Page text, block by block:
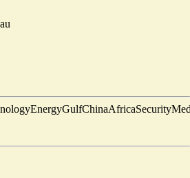
EnergyGulfChinaAfricaSecurity